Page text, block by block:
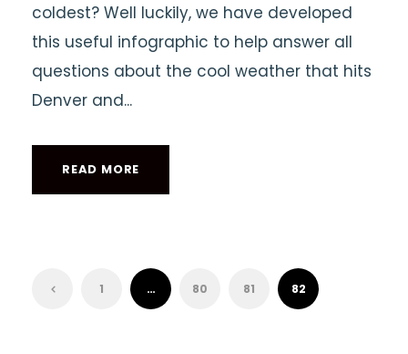
coldest? Well luckily, we have developed
this useful infographic to help answer all
questions about the cool weather that hits
Denver and...
READ MORE
1 … 80 81 82